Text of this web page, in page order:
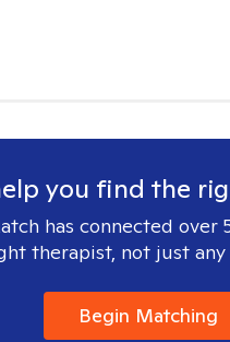
you find the
has connected
therapist, not just
Begin Matching